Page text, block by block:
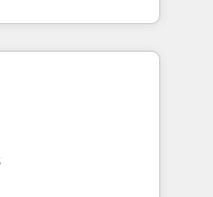
and
with your customers
rating in HubSpot
& 3PL, home
and